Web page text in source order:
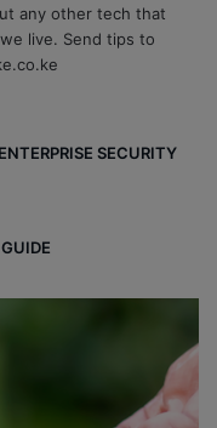
any other tech that
live. Send tips to
SECURITY